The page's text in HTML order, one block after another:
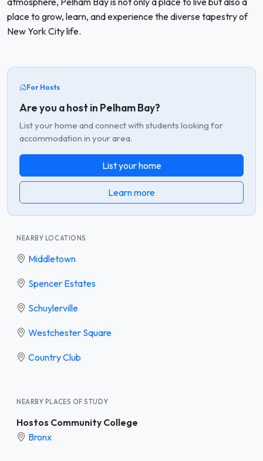
place to grow, learn, and experience the diverse tapestry of
New York City life.
For Hosts
Are you a host in Pelham Bay?
List your home and connect with students looking for
accommodation in your area.
List your home
Learn more
NEARBY LOCATIONS
Middletown
Spencer Estates
Schuylerville
Westchester Square
Country Club
NEARBY PLACES OF STUDY
Hostos Community College
Bronx